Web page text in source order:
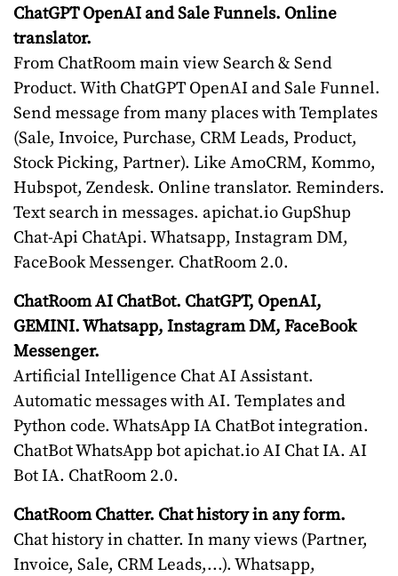
ChatGPT OpenAI and Sale Funnels. Online
translator.
From ChatRoom main view Search & Send
Product. With ChatGPT OpenAI and Sale Funnel.
Send message from many places with Templates
(Sale, Invoice, Purchase, CRM Leads, Product,
Stock Picking, Partner). Like AmoCRM, Kommo,
Hubspot, Zendesk. Online translator. Reminders.
Text search in messages. apichat.io GupShup
Chat-Api ChatApi. Whatsapp, Instagram DM,
FaceBook Messenger. ChatRoom 2.0.
ChatRoom AI ChatBot. ChatGPT, OpenAI,
GEMINI. Whatsapp, Instagram DM, FaceBook
Messenger.
Artificial Intelligence Chat AI Assistant.
Automatic messages with AI. Templates and
Python code. WhatsApp IA ChatBot integration.
ChatBot WhatsApp bot apichat.io AI Chat IA. AI
Bot IA. ChatRoom 2.0.
ChatRoom Chatter. Chat history in any form.
Chat history in chatter. In many views (Partner,
Invoice, Sale, CRM Leads,...). Whatsapp,